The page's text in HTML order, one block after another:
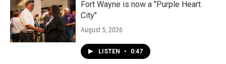
Fort Wayne is now a "Purple Heart
City"
August 5, 2026
LISTEN • 0:47